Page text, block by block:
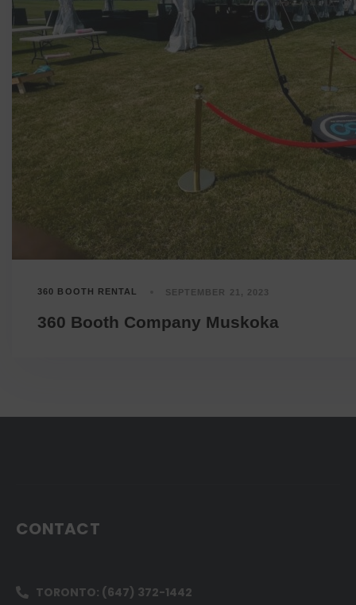
360 BOOTH RENTAL SEPTEMBER 21, 2023
360 Booth Company Muskoka
CONTACT
TORONTO: (647) 372-1442